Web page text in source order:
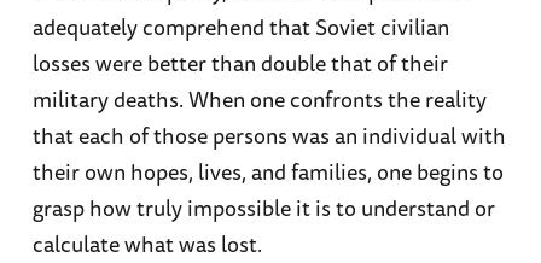
adequately comprehend that Soviet civilian
losses were better than double that of their
military deaths. When one confronts the reality
that each of those persons was an individual with
their own hopes, lives, and families, one begins to
grasp how truly impossible it is to understand or
calculate what was lost.